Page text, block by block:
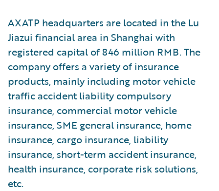
AXATP headquarters are located in the Lu
Jiazui financial area in Shanghai with
registered capital of 846 million RMB. The
company offers a variety of insurance
products, mainly including motor vehicle
traffic accident liability compulsory
insurance, commercial motor vehicle
insurance, SME general insurance, home
insurance, cargo insurance, liability
insurance, short-term accident insurance,
health insurance, corporate risk solutions,
etc.